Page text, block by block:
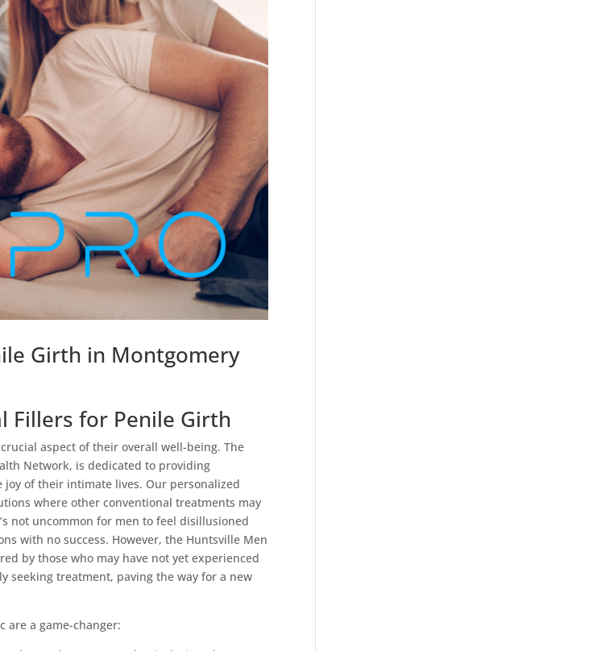
Girth in Montgomery
Fillers for Penile Girth
aspect of their overall well-being. The
Network, is dedicated to providing
of their intimate lives. Our personalized
where other conventional treatments may
not uncommon for men to feel disillusioned
with no success. However, the Huntsville Men
by those who may have not yet experienced
seeking treatment, paving the way for a new
are a game-changer: